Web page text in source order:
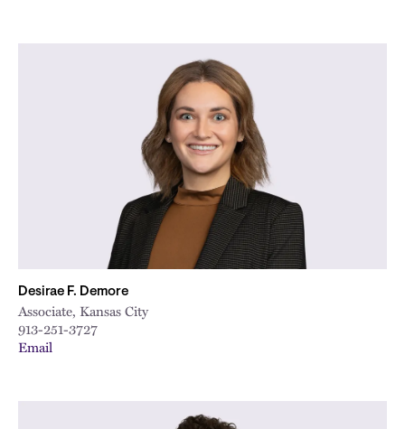
Desirae F. Demore
Associate, Kansas City
913-251-3727
Email